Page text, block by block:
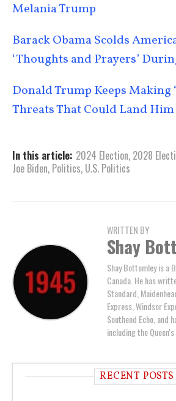
Melania Trump
Barack Obama Scolds
‘Thoughts and Prayers’
Donald Trump Keeps Making
Threats That Could Land
In this article: 2024 Election, 2028
Joe Biden, Politics, U.S. Politics
WRITTEN BY
Shay
Shay Bottomley is a
Canada. He has
Standard,
Express, Windsor
Southend Echo, and
including the
RECENT POSTS